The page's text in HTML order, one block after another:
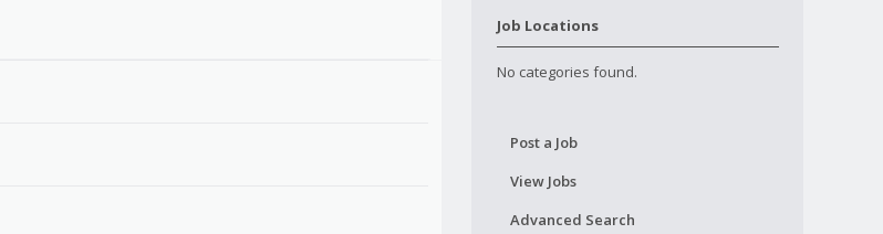
Job Locations
No categories found.
Post a Job
View Jobs
Advanced Search